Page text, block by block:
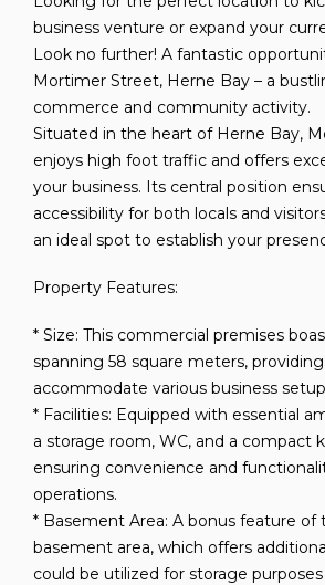
business venture or expand your
Look no further! A fantastic
Mortimer Street, Herne Bay – a
commerce and community activity.
Situated in the heart of Herne Bay,
enjoys high foot traffic and offers
your business. Its central position
accessibility for both locals and
an ideal spot to establish your
Property Features:
* Size: This commercial premises
spanning 58 square meters,
accommodate various business
* Facilities: Equipped with essential
a storage room, WC, and a compact
ensuring convenience and
operations.
* Basement Area: A bonus feature of
basement area, which offers
could be utilized for storage